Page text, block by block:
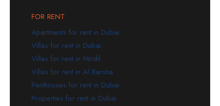
FOR RENT
Apartments for rent in Dubai
Villas for rent in Dubai
Villas for rent in Mirdif
Villas for rent in Al Barsha
Penthouses for rent in Dubai
Properties for rent in Dubai